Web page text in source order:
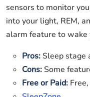
sensors to monitor
into your light, REM,
alarm feature to wake
Pros:Sleep stage
Cons:Some
Free or Paid: